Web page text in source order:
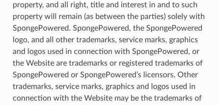
property, and all right, title and interest in and to such
property will remain (as between the parties) solely with
SpongePowered. SpongePowered, the SpongePowered
logo, and all other trademarks, service marks, graphics
and logos used in connection with SpongePowered, or
the Website are trademarks or registered trademarks of
SpongePowered or SpongePowered’s licensors. Other
trademarks, service marks, graphics and logos used in
connection with the Website may be the trademarks of